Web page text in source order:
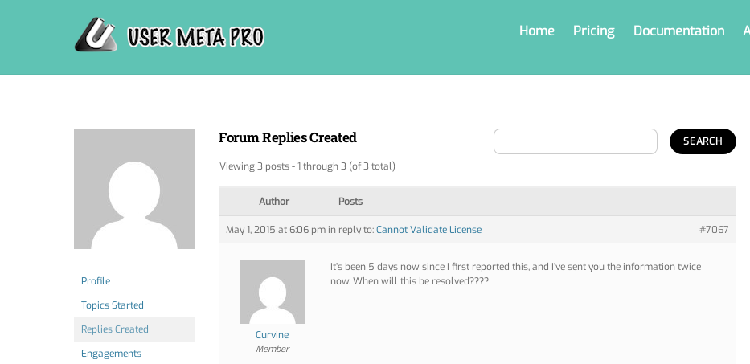
Home Pricing Documentation
Profile
Topics Started
Replies Created
Engagements
Forum Replies Created
Viewing 3 posts - 1 through 3 (of 3 total)
Author Posts
May 1, 2015 at 6:06 pm in reply to:Cannot Validate License #7067
Curvine
Member
It’s been 5 days now since I first reported this, and I’ve sent you the information twice
now. When will this be resolved????